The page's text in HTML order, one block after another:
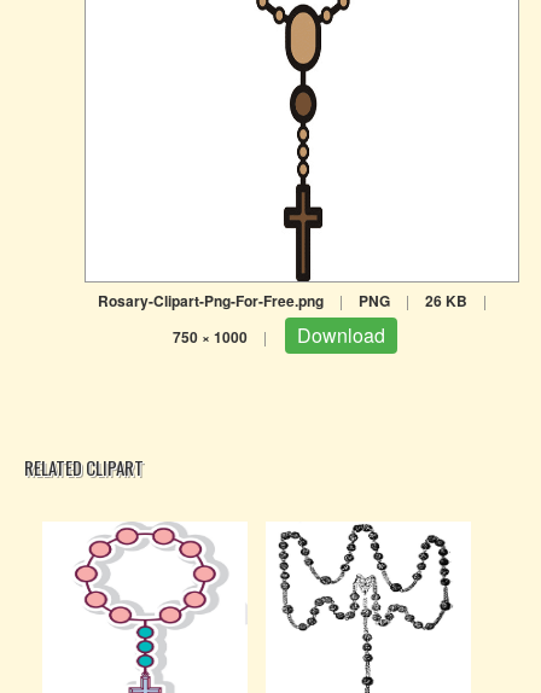
Rosary-Clipart-Png-For-Free.png | PNG | 26 KB |
750 × 1000 | Download
RELATED CLIPART